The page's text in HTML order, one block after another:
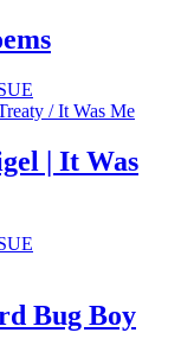
variants.
options
may
chosen
on
page
product
multiple
variants.
be
on
the
| It Was
multiple
variants.
Bug Boy